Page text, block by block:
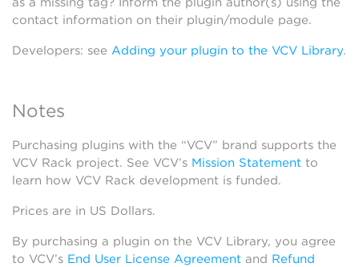
contact information on their plugin/module page.
Developers: see Adding your plugin to the VCV Library.
Notes
Purchasing plugins with the “VCV” brand supports the
VCV Rack project. See VCV’s Mission Statement to
learn how VCV Rack development is funded.
Prices are in US Dollars.
By purchasing a plugin on the VCV Library, you agree
to VCV’s End User License Agreement and Refund